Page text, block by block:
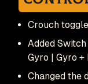
Crouch
Added
Gyro | Gyro
Changed the